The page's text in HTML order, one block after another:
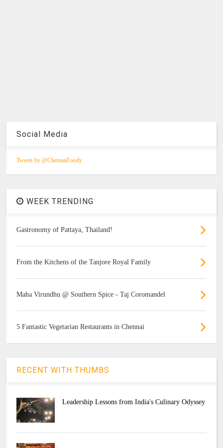
Social Media
Tweets by @ChennaiFoody
WEEK TRENDING
Gastronomy of Pattaya, Thailand!
From the Kitchens of the Tanjore Royal Family
Maha Virundhu @ Southern Spice - Taj Coromandel
5 Fantastic Vegetarian Restaurants in Chennai
RECENT WITH THUMBS
Leadership Lessons from India's Culinary Odyssey